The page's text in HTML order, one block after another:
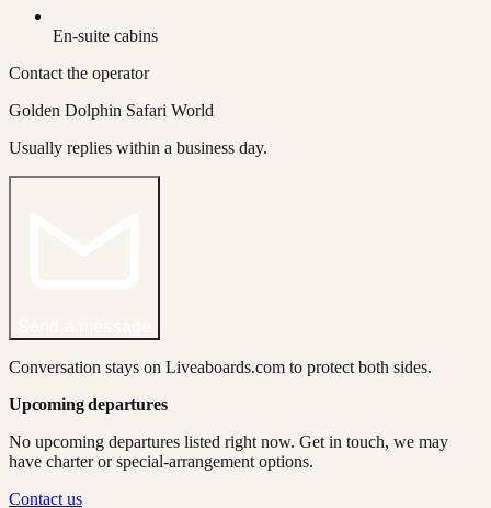
En-suite cabins
Contact the operator
Golden Dolphin Safari World
Usually replies within a business day.
Conversation stays on Liveaboards.com to protect both sides.
Upcoming departures
No upcoming departures listed right now. Get in touch, we may
have charter or special-arrangement options.
Contact us